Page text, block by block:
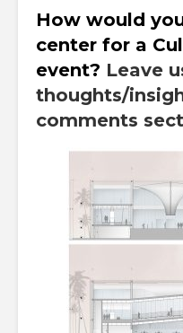
How would
center for a
event? Leave
thoughts/
comments